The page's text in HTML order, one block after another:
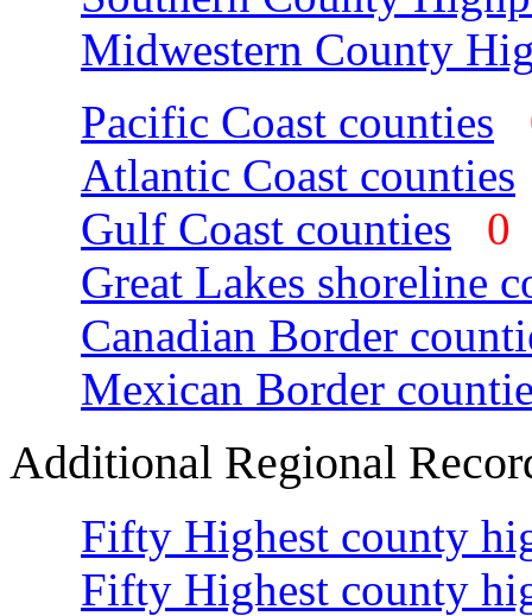
Midwestern County
Pacific Coast counties
Atlantic Coast counties
Gulf Coast counties
Great Lakes shoreline
Canadian Border
Mexican Border
Additional Regional
Fifty Highest county
Fifty Highest county